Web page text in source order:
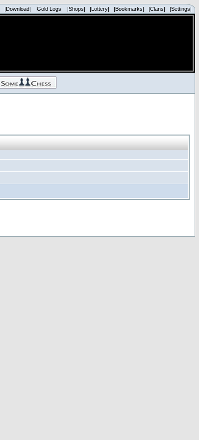
|Download| |Gold Logs| |Shops| |Lottery| |Bookmarks| |Clans| |Settings|